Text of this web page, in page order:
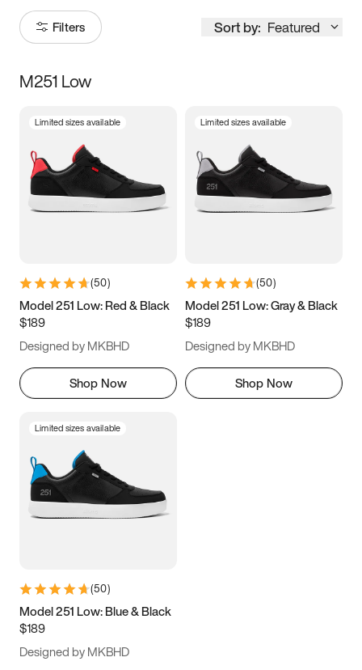
Filters Sort by: Featured
Size
3.5 4 4.5
5.5 6 6.5 7
9.5 10 10.5
11.5
M251 Low
Limited sizes available
(50)
Model 251 Low: Red & Black
$189
Designed by MKBHD
Shop Now
Limited sizes available
(50)
Model 251 Low: Gray & Black
$189
Designed by MKBHD
Shop Now
Limited sizes available
(50)
Model 251 Low: Blue & Black
$189
Designed by MKBHD